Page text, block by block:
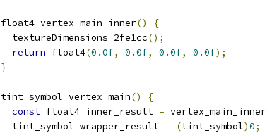
float4 vertex_main_inner()
{
  textureDimensions_2fe1cc
();
return float4(0.0f, 0.0f, 0.0f, 0.0f);
}
tint_symbol vertex_main()
{
const float4 inner_result = vertex_main_inner
  tint_symbol wrapper_result
= (tint_symbol)0;